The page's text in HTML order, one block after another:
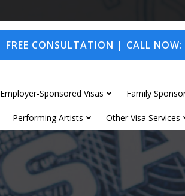
FREE CONSULTATION | CALL
Employer-Sponsored Visas Family
Performing Artists Other Visa Services